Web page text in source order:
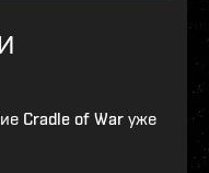
Cradle of War уже